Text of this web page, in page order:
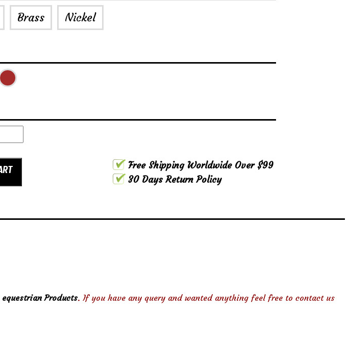
Brass Nickel
Free Shipping Worldwide Over $99
30 Days Return Policy
equestrian Products. If you have any query and wanted anything feel free to contact us